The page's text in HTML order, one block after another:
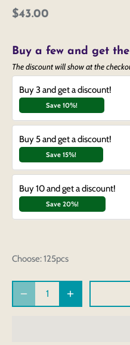
$43.00
Buy a few and get
The discount will show at the
Buy 3 and get a discount!
Save 10%!
Buy 5 and get a discount!
Save 15%!
Buy 10 and get a discount!
Save 20%!
Choose:125pcs